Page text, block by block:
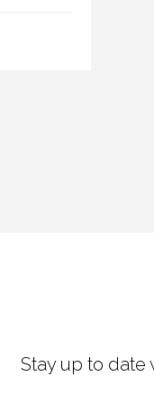
Stay up to date